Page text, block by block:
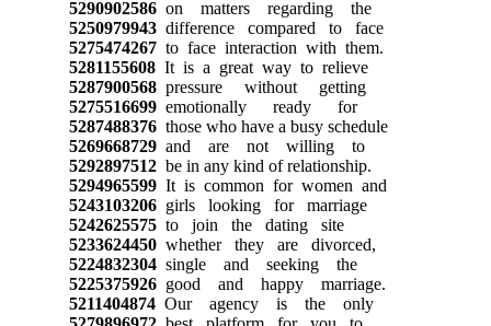
5290902586on matters regarding the
5250979943difference compared to face
5275474267to face interaction with them.
5281155608It is a great way to relieve
5287900568pressure without getting
5275516699emotionally ready for
5287488376those who have a busy schedule
5269668729and are not willing to
5292897512be in any kind of relationship.
5294965599It is common for women and
5243103206girls looking for marriage
5242625575to join the dating site
5233624450whether they are divorced,
5224832304single and seeking the
5225375926good and happy marriage.
5211404874Our agency is the only